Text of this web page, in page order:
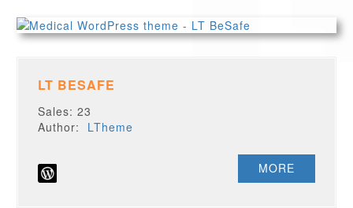
LT BESAFE
Sales: 23
Author: LTheme
MORE